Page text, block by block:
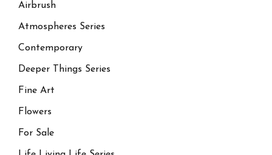
Airbrush
Atmospheres Series
Contemporary
Deeper Things Series
Fine Art
Flowers
For Sale